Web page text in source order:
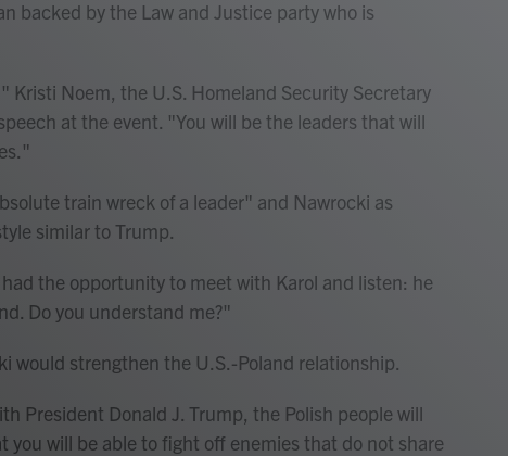
backed by the Law and Justice party who is
Kristi Noem, the U.S. Homeland Security Secretary
at the event. "You will be the leaders that will
train wreck of a leader" and Nawrocki as
similar to Trump.
the opportunity to meet with Karol and listen: he
Do you understand me?"
would strengthen the U.S.-Poland relationship.
President Donald J. Trump, the Polish people will
you will be able to fight off enemies that do not share